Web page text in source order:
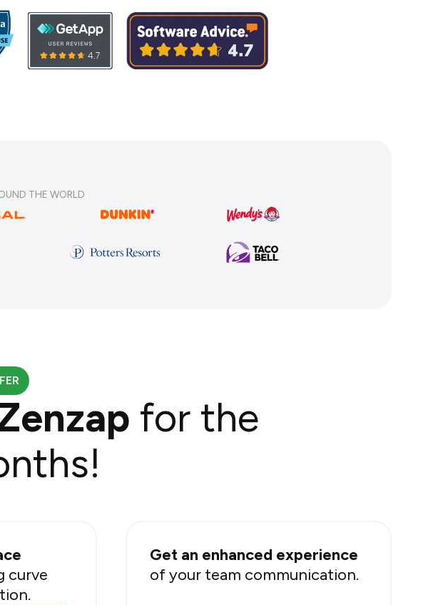
THE WORLD
for the
curve
Get an enhanced experience
of your team communication.